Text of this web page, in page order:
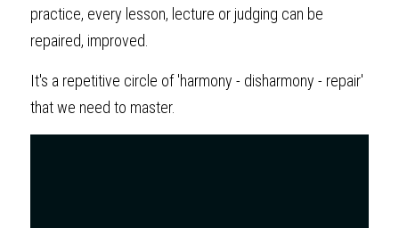
practice, every lesson, lecture or judging can be
repaired, improved.
It's a repetitive circle of 'harmony - disharmony - repair'
that we need to master.